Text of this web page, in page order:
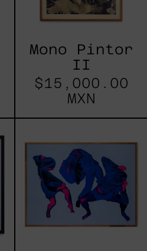
Mono Pintor
II
$15,000.00
MXN